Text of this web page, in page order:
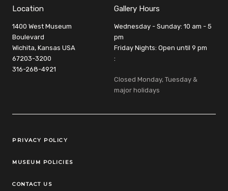
Location
1400 West Museum
Boulevard
Wichita, Kansas USA
67203-3200
316-268-4921
Gallery Hours
Wednesday - Sunday: 10 am - 5
pm
Friday Nights: Open until 9 pm
:
Closed Monday, Tuesday &
major holidays
Legal Links
PRIVACY POLICY
MUSEUM POLICIES
CONTACT US